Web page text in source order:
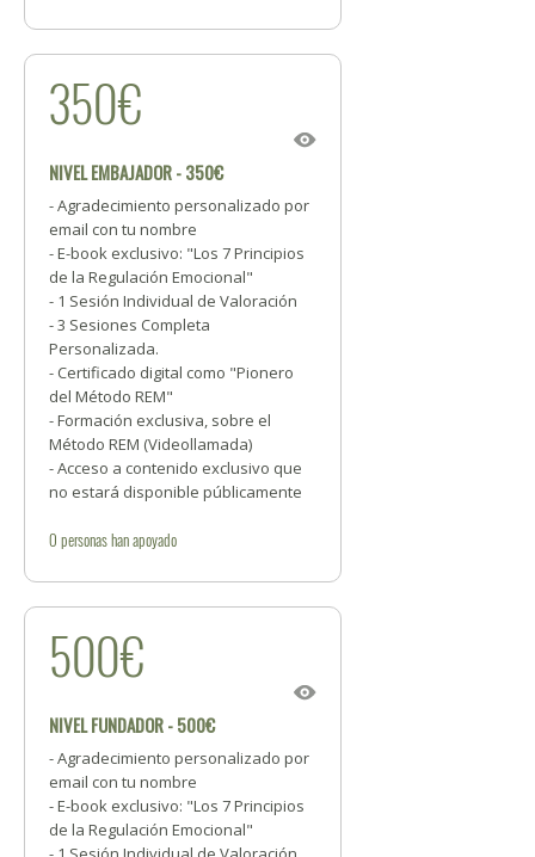
350€
NIVEL EMBAJADOR - 350€
- Agradecimiento personalizado por
email con tu nombre
- E-book exclusivo: "Los 7 Principios
de la Regulación Emocional"
- 1 Sesión Individual de Valoración
- 3 Sesiones Completa
Personalizada.
- Certificado digital como "Pionero
del Método REM"
- Formación exclusiva, sobre el
Método REM (Videollamada)
- Acceso a contenido exclusivo que
no estará disponible públicamente
0 personashan apoyado
500€
NIVEL FUNDADOR - 500€
- Agradecimiento personalizado por
email con tu nombre
- E-book exclusivo: "Los 7 Principios
de la Regulación Emocional"